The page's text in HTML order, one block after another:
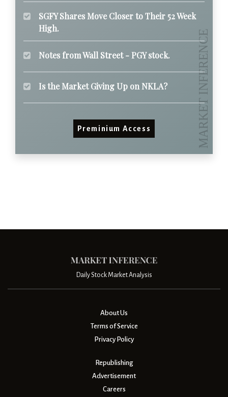
SGFY Shares Move Closer to Their 52 Week
High.
Notes from Wall Street - PGY stock.
Is the Market Giving Up on NKLA?
Preminium Access
Daily Stock Market Analysis
About Us
Terms of Service
Privacy Policy
Republishing
Advertisement
Careers